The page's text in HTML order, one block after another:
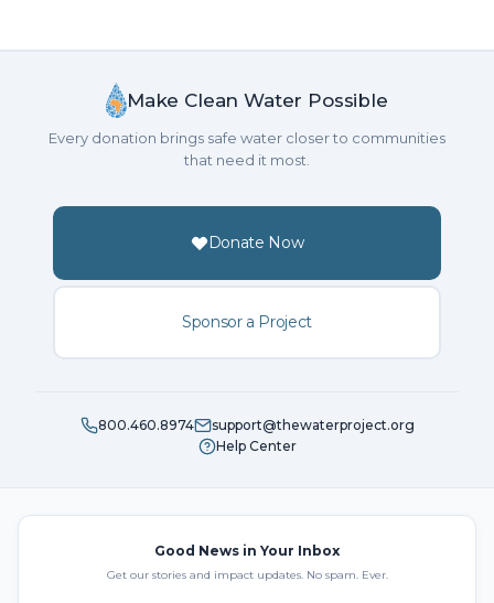
Make Clean Water Possible
Every donation brings safe water closer to communities
that need it most.
Donate Now
Sponsor a Project
800.460.8974
support@thewaterproject.org
Help Center
Good News in Your Inbox
Get our stories and impact updates. No spam. Ever.